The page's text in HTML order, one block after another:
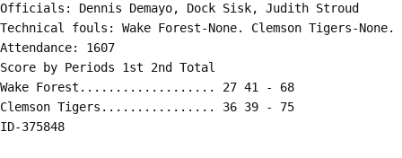
Officials: Dennis Demayo, Dock Sisk, Judith Stroud
Technical fouls: Wake Forest-None. Clemson Tigers-None.
Attendance: 1607
Score by Periods 1st 2nd Total
Wake Forest................... 27 41 - 68
Clemson Tigers................ 36 39 - 75
ID-375848